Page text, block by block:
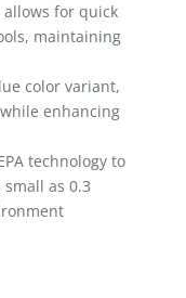
allows for quick
maintaining
color variant,
enhancing
technology to
as 0.3